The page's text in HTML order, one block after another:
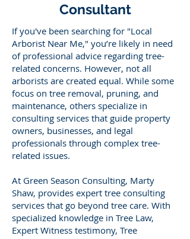
Consultant
If you've been searching for "Local
Arborist Near Me," you’re likely in need
of professional advice regarding tree-
related concerns. However, not all
arborists are created equal. While some
focus on tree removal, pruning, and
maintenance, others specialize in
consulting services that guide property
owners, businesses, and legal
professionals through complex tree-
related issues.
At Green Season Consulting, Marty
Shaw, provides expert tree consulting
services that go beyond tree care. With
specialized knowledge in Tree Law,
Expert Witness testimony, Tree